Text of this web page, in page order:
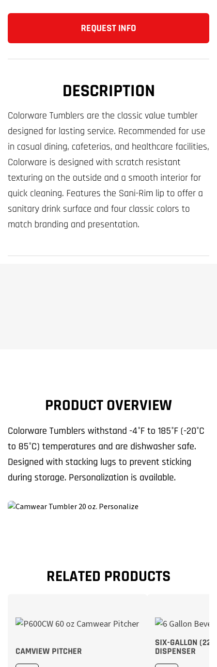
REQUEST INFO
DESCRIPTION
Colorware Tumblers are the classic value tumbler
designed for lasting service. Recommended for use
in casual dining, cafeterias, and healthcare facilities,
Colorware is designed with scratch resistant
texturing on the outside and a smooth interior for
quick cleaning. Features the Sani-Rim lip to offer a
sanitary drink surface and four classic colors to
match branding and presentation.
PRODUCT OVERVIEW
Colorware Tumblers withstand -4°F to 185°F (-20°C
to 85°C) temperatures and are dishwasher safe.
Designed with stacking lugs to prevent sticking
during storage. Personalization is available.
RELATED PRODUCTS
CAMVIEW PITCHER
SIX-GALLON
DISPENSER